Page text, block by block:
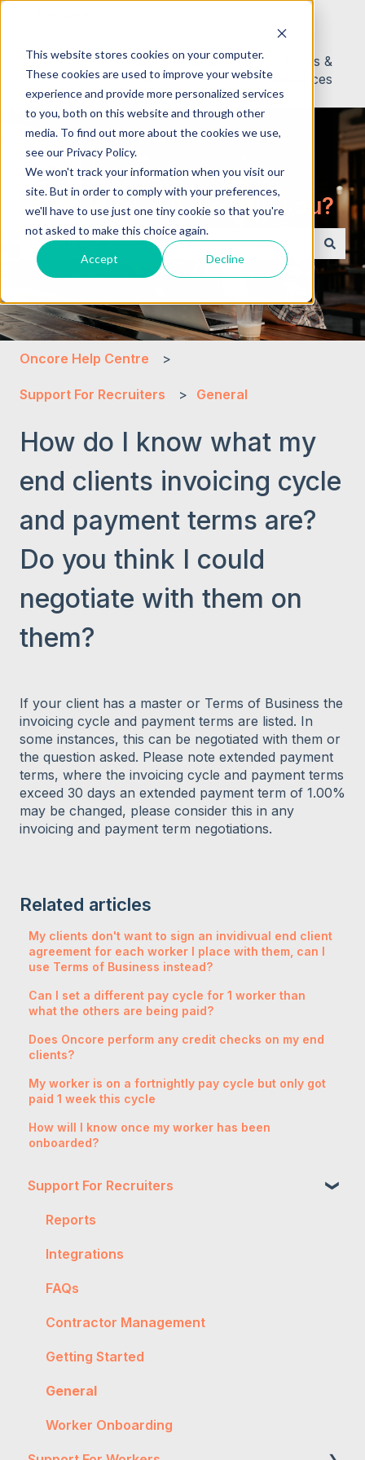
This website stores cookies on your computer.
These cookies are used to improve your website
experience and provide more personalized services
to you, both on this website and through other
media. To find out more about the cookies we use,
see our Privacy Policy.
We won't track your information when you visit our
site. But in order to comply with your preferences,
we'll have to use just one tiny cookie so that you're
not asked to make this choice again.
Accept Decline
About
Us
Contact
News &
Resources
Hello. How can we help you?
There are no suggestions because the search field
Oncore Help Centre
Support For Recruiters General
How do I know what my
end clients invoicing cycle
and payment terms are?
Do you think I could
negotiate with them on
them?
If your client has a master or Terms of Business the
invoicing cycle and payment terms are listed. In
some instances, this can be negotiated with them or
the question asked. Please note extended payment
terms, where the invoicing cycle and payment terms
exceed 30 days an extended payment term of 1.00%
may be changed, please consider this in any
invoicing and payment term negotiations.
Related articles
My clients don't want to sign an invidivual end client
agreement for each worker I place with them, can I
use Terms of Business instead?
Can I set a different pay cycle for 1 worker than
what the others are being paid?
Does Oncore perform any credit checks on my end
clients?
My worker is on a fortnightly pay cycle but only got
paid 1 week this cycle
How will I know once my worker has been
onboarded?
Support For Recruiters
Reports
Integrations
FAQs
Contractor Management
Getting Started
General
Worker Onboarding